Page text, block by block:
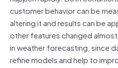
customer behavior can be
altering it and results can be
other features changed
in weather forecasting, since
refine models and help to